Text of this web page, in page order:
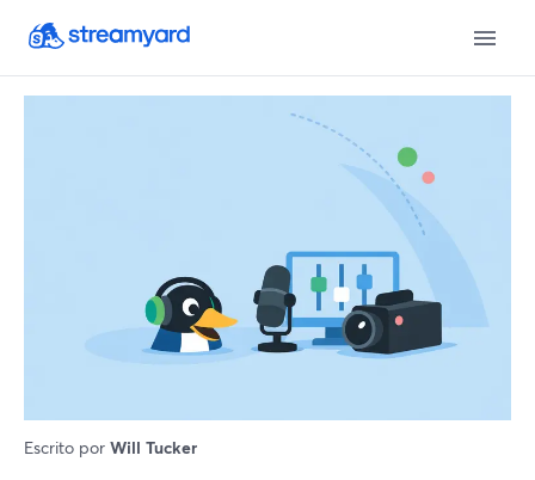
Escrito por Will Tucker